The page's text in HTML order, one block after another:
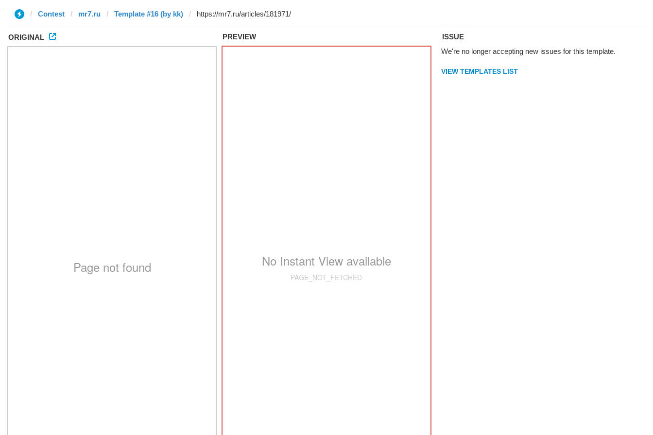
Contest mr7.ru Template #16 (by kk)
ORIGINAL PREVIEW
ISSUE
We're no longer accepting new issues for this template.
VIEW TEMPLATES LIST